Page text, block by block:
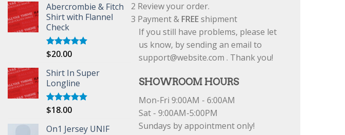
Abercrombie & Fitch
Shirt with Flannel
Check
Rated5.00
$20.00
Shirt In Super
Longline
Rated5.00
$18.00
On1 Jersey UNIF
2 Review your order.
3 Payment & FREEshipment
If you still have problems, please let
us know, by sending an email to
support@website.com . Thank you!
SHOWROOM HOURS
Mon-Fri 9:00AM - 6:00AM
Sat - 9:00AM-5:00PM
Sundays by appointment only!